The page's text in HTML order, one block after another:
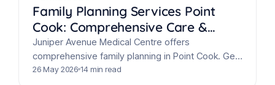
Family Planning Services Point
Cook: Comprehensive Care &
Support
Juniper Avenue Medical Centre offers
comprehensive family planning in Point Cook. Get
discreet contraception advice, preconception
26 May 2026 14 min read